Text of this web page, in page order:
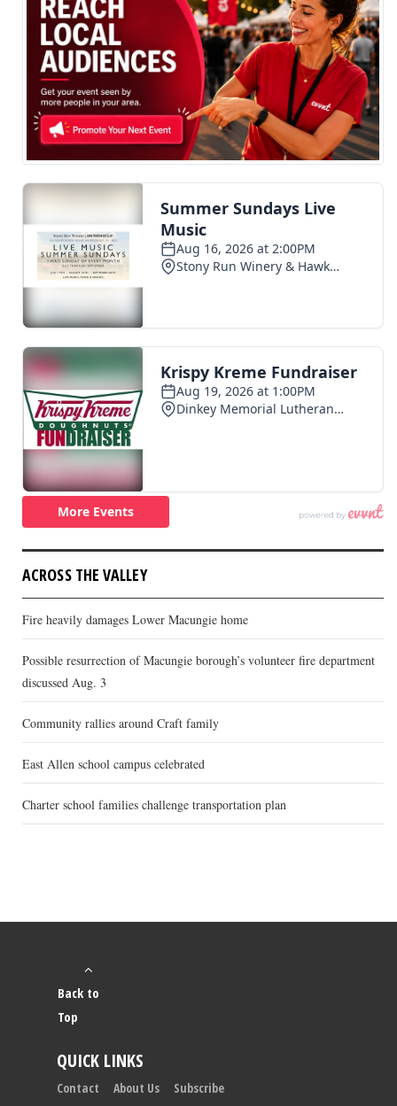
ACROSS THE VALLEY
Fire heavily damages Lower Macungie home
Possible resurrection of Macungie borough’s volunteer fire department
discussed Aug. 3
Community rallies around Craft family
East Allen school campus celebrated
Charter school families challenge transportation plan
Back to
Top
QUICK LINKS
Contact About Us Subscribe